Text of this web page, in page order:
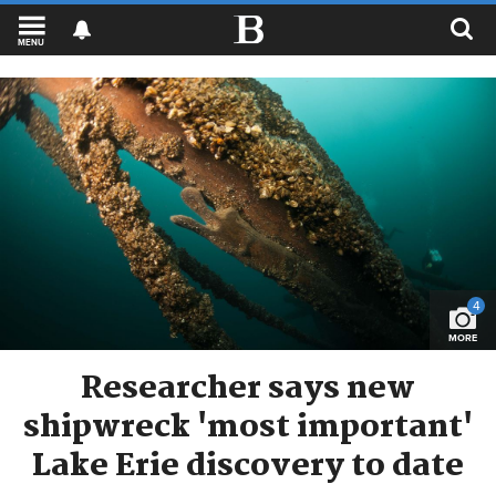
MENU
4
MORE
Researcher says new
shipwreck 'most important'
Lake Erie discovery to date